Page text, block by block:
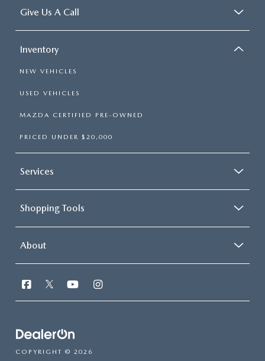
Give Us A Call
Inventory
NEW VEHICLES
USED VEHICLES
MAZDA CERTIFIED PRE-OWNED
PRICED UNDER $20,000
Services
Shopping Tools
About
COPYRIGHT © 2026